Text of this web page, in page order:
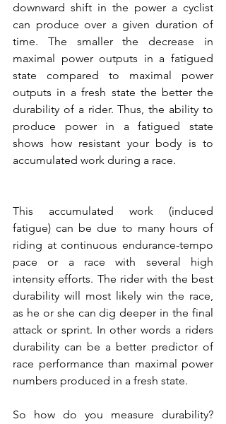
downward shift in the power a cyclist
can produce over a given duration of
time. The smaller the decrease in
maximal power outputs in a fatigued
state compared to maximal power
outputs in a fresh state the better the
durability of a rider. Thus, the ability to
produce power in a fatigued state
shows how resistant your body is to
accumulated work during a race.
This accumulated work (induced
fatigue) can be due to many hours of
riding at continuous endurance-tempo
pace or a race with several high
intensity efforts. The rider with the best
durability will most likely win the race,
as he or she can dig deeper in the final
attack or sprint. In other words a riders
durability can be a better predictor of
race performance than maximal power
numbers produced in a fresh state.
So how do you measure durability?